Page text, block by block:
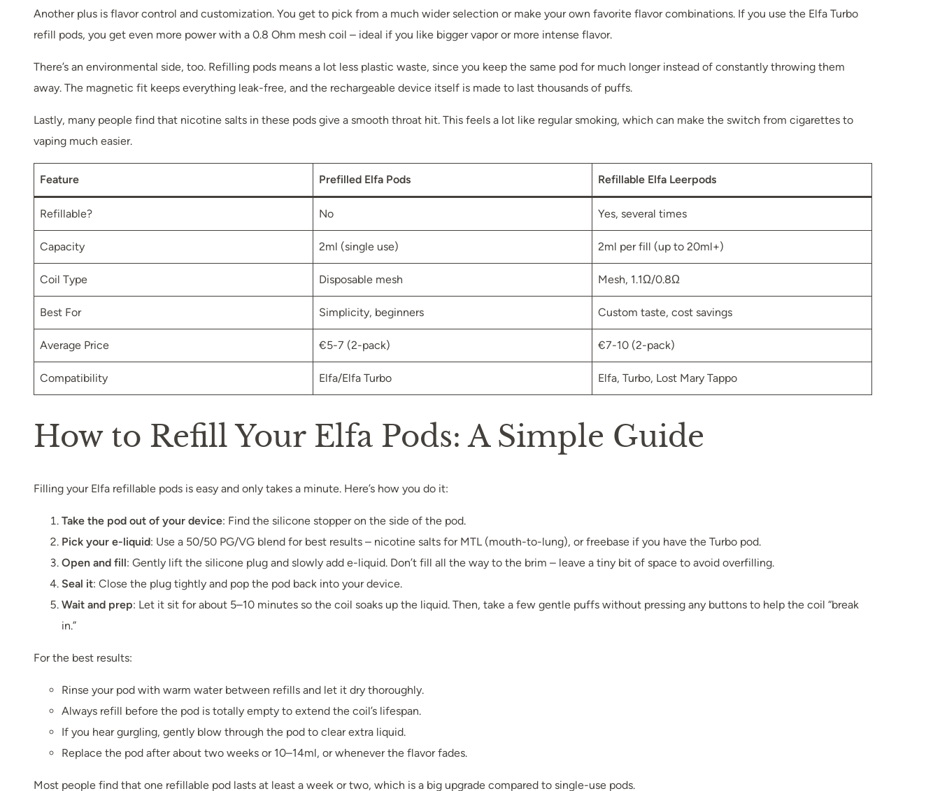
Another plus is flavor control and customization. You get to pick from a much wider selection or make your own favorite flavor combinations. If you use the Elfa Turbo
refill pods, you get even more power with a 0.8 Ohm mesh coil – ideal if you like bigger vapor or more intense flavor.
There’s an environmental side, too. Refilling pods means a lot less plastic waste, since you keep the same pod for much longer instead of constantly throwing them
away. The magnetic fit keeps everything leak-free, and the rechargeable device itself is made to last thousands of puffs.
Lastly, many people find that nicotine salts in these pods give a smooth throat hit. This feels a lot like regular smoking, which can make the switch from cigarettes to
vaping much easier.
Feature Prefilled Elfa Pods Refillable Elfa Leerpods
Refillable? No Yes, several times
Capacity 2ml (single use) 2ml per fill (up to 20ml+)
Coil Type Disposable mesh Mesh, 1.1Ω/0.8Ω
Best For Simplicity, beginners Custom taste, cost savings
Average Price €5-7 (2-pack) €7-10 (2-pack)
Compatibility Elfa/Elfa Turbo Elfa, Turbo, Lost Mary Tappo
How to Refill Your Elfa Pods: A Simple Guide
Filling your Elfa refillable pods is easy and only takes a minute. Here’s how you do it:
Take the pod out of your device: Find the silicone stopper on the side of the pod.
Pick your e-liquid: Use a 50/50 PG/VG blend for best results – nicotine salts for MTL (mouth-to-lung), or freebase if you have the Turbo pod.
Open and fill: Gently lift the silicone plug and slowly add e-liquid. Don’t fill all the way to the brim – leave a tiny bit of space to avoid overfilling.
Seal it: Close the plug tightly and pop the pod back into your device.
Wait and prep: Let it sit for about 5–10 minutes so the coil soaks up the liquid. Then, take a few gentle puffs without pressing any buttons to help the coil “break
in.”
For the best results:
Rinse your pod with warm water between refills and let it dry thoroughly.
Always refill before the pod is totally empty to extend the coil’s lifespan.
If you hear gurgling, gently blow through the pod to clear extra liquid.
Replace the pod after about two weeks or 10–14ml, or whenever the flavor fades.
Most people find that one refillable pod lasts at least a week or two, which is a big upgrade compared to single-use pods.